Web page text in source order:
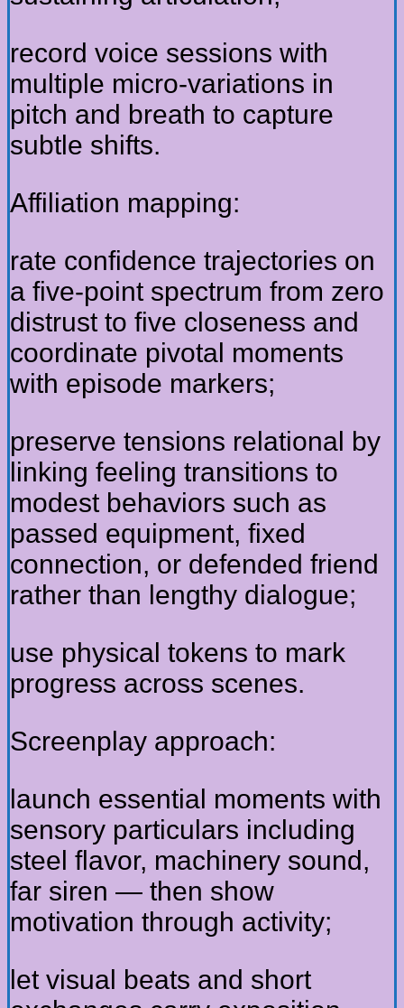
record voice sessions with
multiple micro-variations in
pitch and breath to capture
subtle shifts.
Affiliation mapping:
rate confidence trajectories on
a five-point spectrum from zero
distrust to five closeness and
coordinate pivotal moments
with episode markers;
preserve tensions relational by
linking feeling transitions to
modest behaviors such as
passed equipment, fixed
connection, or defended friend
rather than lengthy dialogue;
use physical tokens to mark
progress across scenes.
Screenplay approach:
launch essential moments with
sensory particulars including
steel flavor, machinery sound,
far siren — then show
motivation through activity;
let visual beats and short